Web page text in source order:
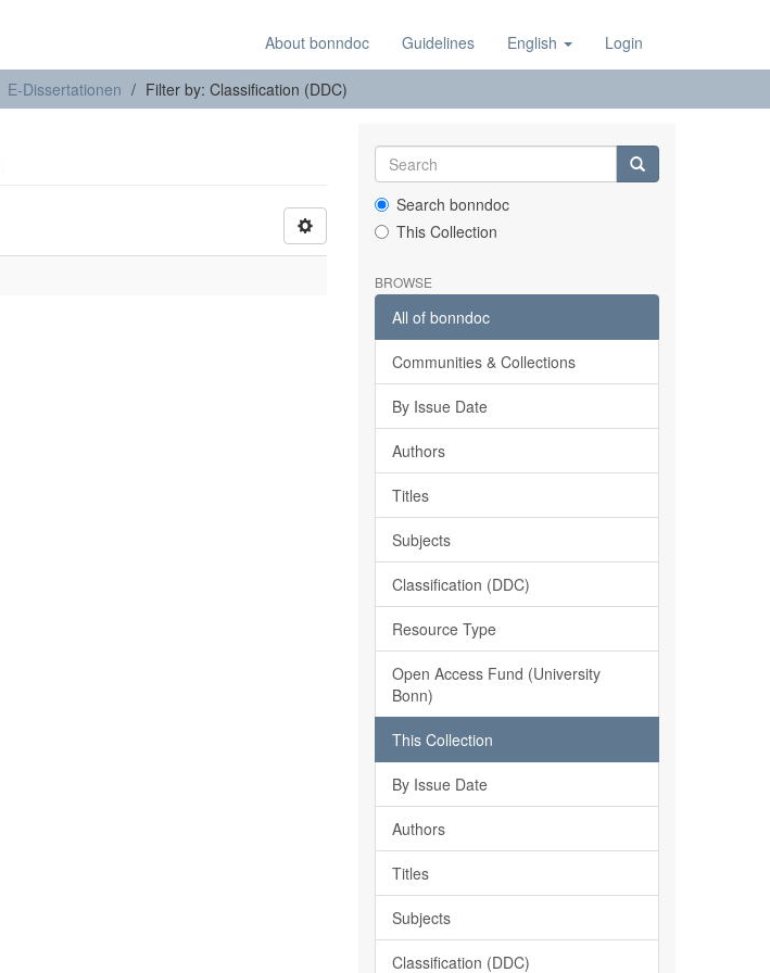
About bonndoc Guidelines English Login
E-Dissertationen Filter by: Classification (DDC)
Search bonndoc
This Collection
BROWSE
All of bonndoc
Communities & Collections
By Issue Date
Authors
Titles
Subjects
Classification (DDC)
Resource Type
Open Access Fund (University
Bonn)
This Collection
By Issue Date
Authors
Titles
Subjects
Classification (DDC)